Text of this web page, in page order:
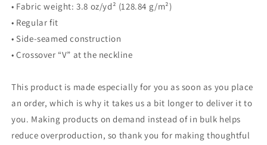
• Fabric weight: 3.8 oz/yd² (128.84 g/m²)
• Regular fit
• Side-seamed construction
• Crossover “V” at the neckline
This product is made especially for you as soon as you place
an order, which is why it takes us a bit longer to deliver it to
you. Making products on demand instead of in bulk helps
reduce overproduction, so thank you for making thoughtful